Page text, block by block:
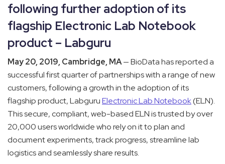
following further adoption of its
flagship Electronic Lab Notebook
product – Labguru
May 20, 2019, Cambridge, MA— BioData has reported a
successful first quarter of partnerships with a range of new
customers, following a growth in the adoption of its
flagship product, LabguruElectronic Lab Notebook(ELN).
This secure, compliant, web-based ELN is trusted by over
20,000 users worldwide who rely on it to plan and
document experiments, track progress, streamline lab
logistics and seamlessly share results.